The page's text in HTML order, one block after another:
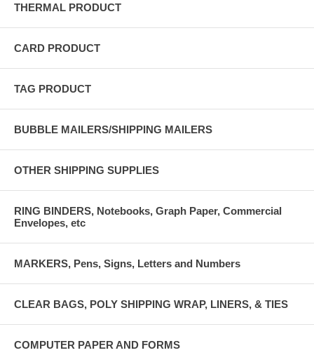
THERMAL PRODUCT
CARD PRODUCT
TAG PRODUCT
BUBBLE MAILERS/SHIPPING MAILERS
OTHER SHIPPING SUPPLIES
RING BINDERS, Notebooks, Graph Paper, Commercial
Envelopes, etc
MARKERS, Pens, Signs, Letters and Numbers
CLEAR BAGS, POLY SHIPPING WRAP, LINERS, & TIES
COMPUTER PAPER AND FORMS